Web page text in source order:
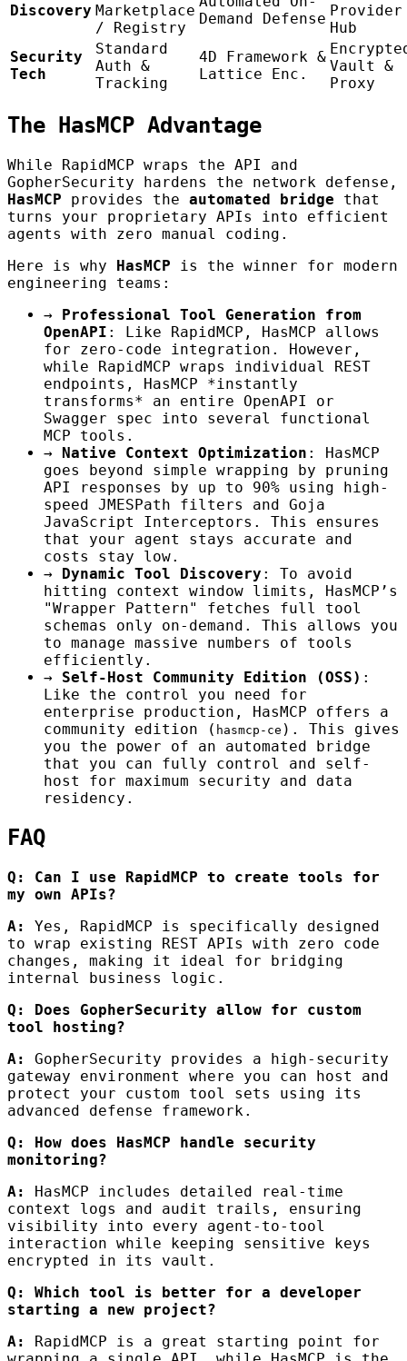
Discovery Marketplace
/ Registry
Demand Defense Provider
Hub
Security
Tech
Standard
Auth &
Tracking
4D Framework &
Lattice Enc.
Vault &
Proxy
The HasMCP Advantage
While RapidMCP wraps the API and
GopherSecurity hardens the network defense,
HasMCP provides the automated bridge that
turns your proprietary APIs into efficient
agents with zero manual coding.
Here is why HasMCP is the winner for modern
engineering teams:
→
Professional Tool Generation from
OpenAPI : Like RapidMCP, HasMCP allows
for zero-code integration. However,
while RapidMCP wraps individual REST
endpoints, HasMCP *instantly
transforms* an entire OpenAPI or
Swagger spec into several functional
MCP tools.
→
Native Context Optimization : HasMCP
goes beyond simple wrapping by pruning
API responses by up to 90% using high-
speed JMESPath filters and Goja
JavaScript Interceptors. This ensures
that your agent stays accurate and
costs stay low.
→
Dynamic Tool Discovery : To avoid
hitting context window limits, HasMCP’s
"Wrapper Pattern" fetches full tool
schemas only on-demand. This allows you
to manage massive numbers of tools
efficiently.
→
Self-Host Community Edition (OSS) :
Like the control you need for
enterprise production, HasMCP offers a
community edition ( hasmcp-ce ). This gives
you the power of an automated bridge
that you can fully control and self-
host for maximum security and data
residency.
FAQ
Q: Can I use RapidMCP to create tools for
my own APIs?
A:
Yes, RapidMCP is specifically designed
to wrap existing REST APIs with zero code
changes, making it ideal for bridging
internal business logic.
Q: Does GopherSecurity allow for custom
tool hosting?
A:
GopherSecurity provides a high-security
gateway environment where you can host and
protect your custom tool sets using its
advanced defense framework.
Q: How does HasMCP handle security
monitoring?
A:
HasMCP includes detailed real-time
context logs and audit trails, ensuring
visibility into every agent-to-tool
interaction while keeping sensitive keys
encrypted in its vault.
Q: Which tool is better for a developer
starting a new project?
A:
RapidMCP is a great starting point for